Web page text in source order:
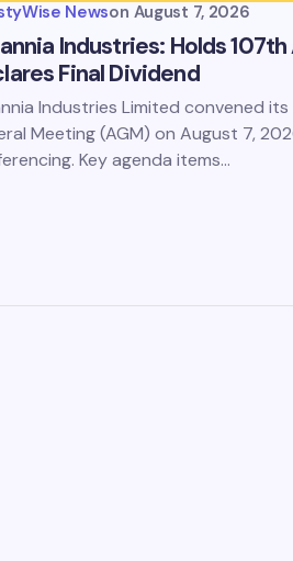
Newson August 7, 2026
Industries: Holds 107th
Final Dividend
Industries Limited convened its
Meeting (AGM) on August 7,
Key agenda items…